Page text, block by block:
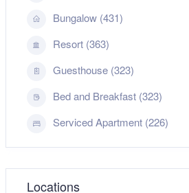
Bungalow (431)
Resort (363)
Guesthouse (323)
Bed and Breakfast (323)
Serviced Apartment (226)
Locations